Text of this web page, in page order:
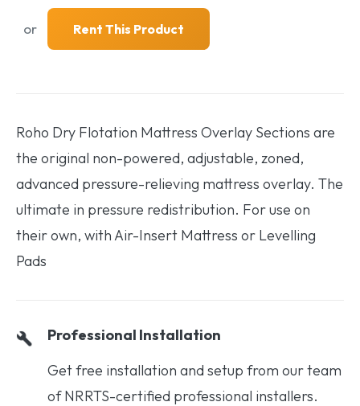
or Rent This Product
Roho Dry Flotation Mattress Overlay Sections are
the original non-powered, adjustable, zoned,
advanced pressure-relieving mattress overlay. The
ultimate in pressure redistribution. For use on
their own, with Air-Insert Mattress or Levelling
Pads
Professional Installation
Get free installation and setup from our team
of NRRTS-certified professional installers.